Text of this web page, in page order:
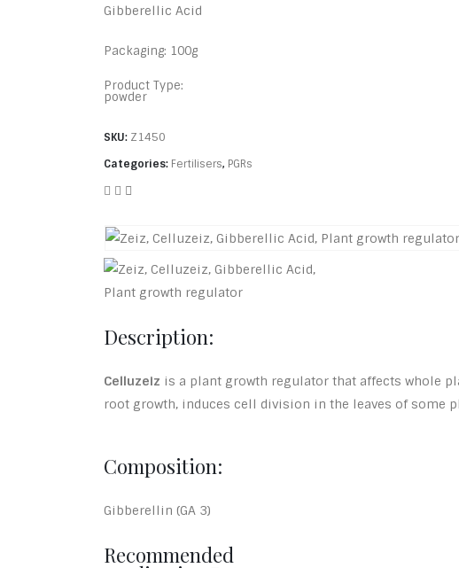
Gibberellic Acid
Packaging: 100g
Product Type:
powder
SKU: Z1450
Categories: Fertilisers, PGRs
Description:
Celluzeiz is a plant growth regulator that affects whole
root growth, induces cell division in the leaves of some
Composition:
Gibberellin (GA 3)
Recommended